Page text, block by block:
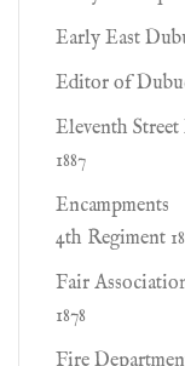
Early East
Editor of
Eleventh
1887
Encampments
4th Regiment
Fair
1878
Fire